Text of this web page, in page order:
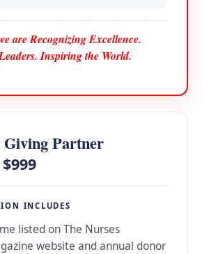
are Recognizing Excellence.
Inspiring the World.
Partner
INCLUDES
listed on The Nurses
website and annual donor